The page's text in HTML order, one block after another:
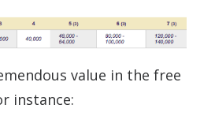
value in the free
instance: